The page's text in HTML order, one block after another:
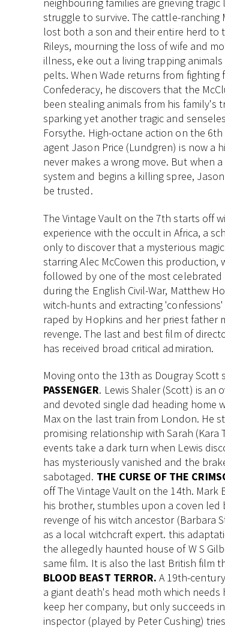
neighbouring families are grieving
struggle to survive. The cattle-ranching
lost both a son and their entire herd to
Rileys, mourning the loss of wife and
illness, eke out a living trapping
pelts. When Wade returns from fighting
Confederacy, he discovers that the
been stealing animals from his family's
sparking yet another tragic and
Forsythe. High-octane action on the
agent Jason Price (Lundgren) is now a
never makes a wrong move. But when
system and begins a killing spree,
be trusted.
The Vintage Vault on the 7th starts off
experience with the occult in Africa, a
only to discover that a mysterious
starring Alec McCowen this production,
followed by one of the most
during the English Civil-War, Matthew
witch-hunts and extracting
raped by Hopkins and her priest father
revenge. The last and best film of
has received broad critical admiration.
Moving onto the 13th as Dougray Scott
PASSENGER. Lewis Shaler (Scott) is an
and devoted single dad heading home
Max on the last train from London. He
promising relationship with Sarah (Kara
events take a dark turn when Lewis
has mysteriously vanished and the
sabotaged. THE CURSE OF THE
off The Vintage Vault on the 14th. Mark
his brother, stumbles upon a coven
revenge of his witch ancestor (Barbara
as a local witchcraft expert. this
the allegedly haunted house of W S
same film. It is also the last British film
BLOOD BEAST TERROR. A 19th-
a giant death's head moth which
keep her company, but only succeeds
inspector (played by Peter Cushing)